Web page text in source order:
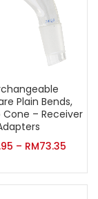
Plain Bends,
– Receiver
– RM73.35